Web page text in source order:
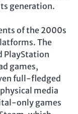
generation.
of the 2000s
The
PlayStation
games,
full-fledged
media
only games